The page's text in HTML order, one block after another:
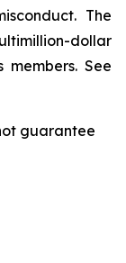
The
dollar
See
guarantee